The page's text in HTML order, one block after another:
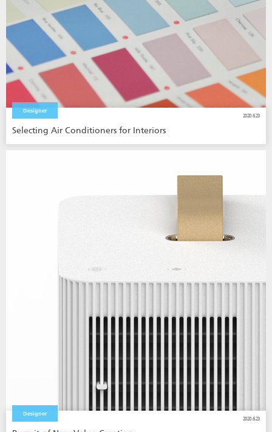
Designer
2020.6.23
Selecting Air Conditioners for Interiors
Designer
2020.6.23